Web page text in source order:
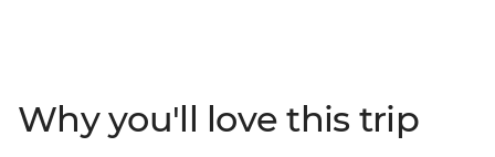
some street art and dive into the local culture of Seville,
Granada, Madrid and Barcelona. This trip has heaps of
Why you'll love this trip